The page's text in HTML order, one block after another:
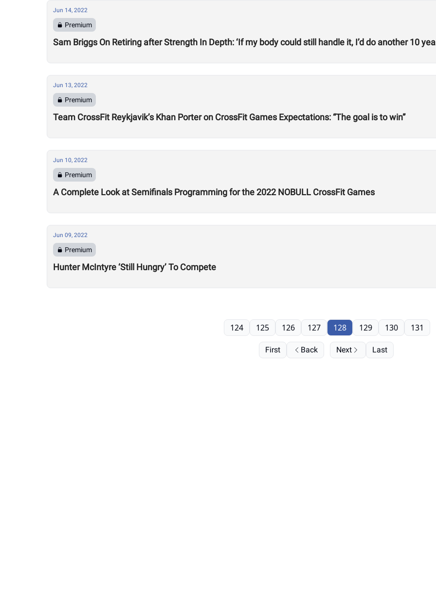
Jun 14, 2022
Premium
Sam Briggs On Retiring after Strength In Depth: ‘If my body could still handle it, I’d do another 10
Jun 13, 2022
Premium
Team CrossFit Reykjavik’s Khan Porter on CrossFit Games Expectations: “The goal is to win”
Jun 10, 2022
Premium
A Complete Look at Semifinals Programming for the 2022 NOBULL CrossFit Games
Jun 09, 2022
Premium
Hunter McIntyre ‘Still Hungry’ To Compete
First Back
124 125 126 127 128 129 130 131
Next Last